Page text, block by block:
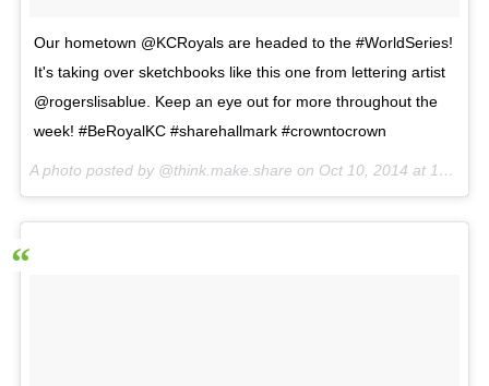
Our hometown @KCRoyals are headed to the #WorldSeries!
It's taking over sketchbooks like this one from lettering artist
@rogerslisablue. Keep an eye out for more throughout the
week! #BeRoyalKC #sharehallmark #crowntocrown
A photo posted by @think.make.share on Oct 10, 2014 at 10:00am PDT